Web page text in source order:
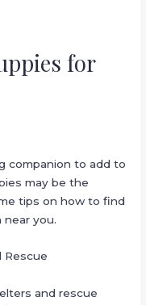
for
companion to add to
may be the
tips on how to find
you.
Rescue
and rescue